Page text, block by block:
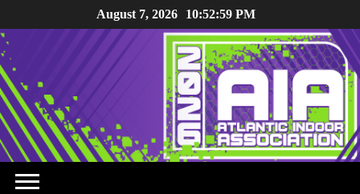
to
content
August 7, 2026 10:52:59 PM